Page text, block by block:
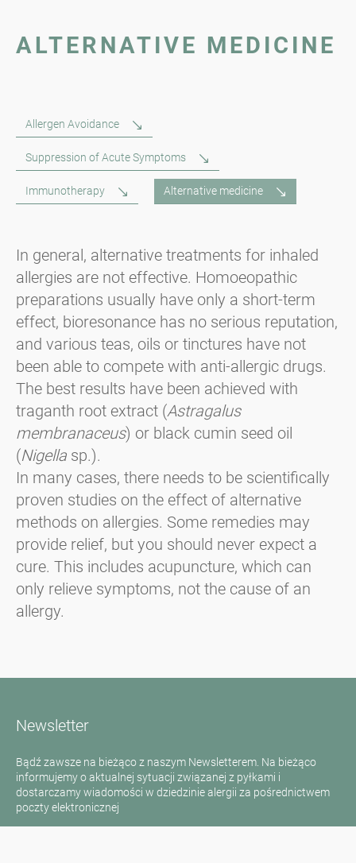
ALTERNATIVE MEDICINE
Allergen Avoidance
Suppression of Acute Symptoms
Immunotherapy Alternative medicine
In general, alternative treatments for inhaled
allergies are not effective. Homoeopathic
preparations usually have only a short-term
effect, bioresonance has no serious reputation,
and various teas, oils or tinctures have not
been able to compete with anti-allergic drugs.
The best results have been achieved with
traganth root extract (Astragalus
membranaceus) or black cumin seed oil
(Nigella sp.).
In many cases, there needs to be scientifically
proven studies on the effect of alternative
methods on allergies. Some remedies may
provide relief, but you should never expect a
cure. This includes acupuncture, which can
only relieve symptoms, not the cause of an
allergy.
Newsletter
Bądź zawsze na bieżąco z naszym Newsletterem. Na bieżąco
informujemy o aktualnej sytuacji związanej z pyłkami i
dostarczamy wiadomości w dziedzinie alergii za pośrednictwem
poczty elektronicznej